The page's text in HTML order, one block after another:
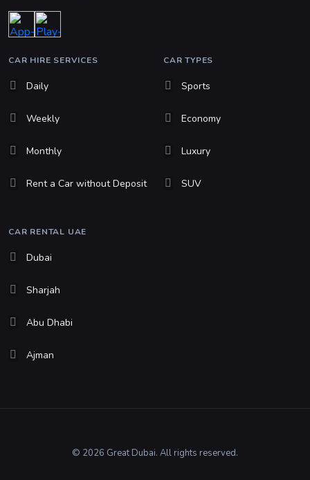
CAR HIRE SERVICES
Daily
Weekly
Monthly
Rent a Car without Deposit
CAR TYPES
Sports
Economy
Luxury
SUV
CAR RENTAL UAE
Dubai
Sharjah
Abu Dhabi
Ajman
© 2026 Great Dubai. All rights reserved.